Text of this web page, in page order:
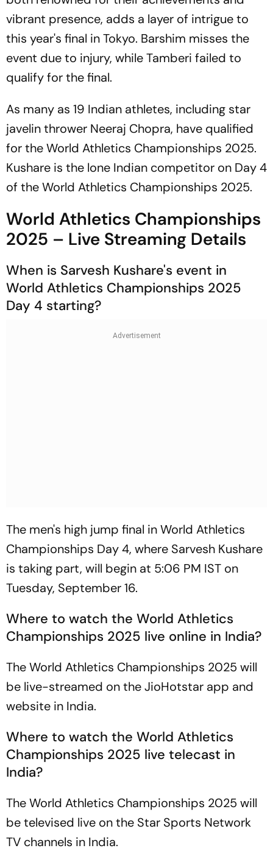
vibrant presence, adds a layer of intrigue to
this year's final in Tokyo. Barshim misses the
event due to injury, while Tamberi failed to
qualify for the final.
As many as 19 Indian athletes, including star
javelin thrower Neeraj Chopra, have qualified
for the World Athletics Championships 2025.
Kushare is the lone Indian competitor on Day 4
of the World Athletics Championships 2025.
World Athletics Championships
2025 – Live Streaming Details
When is Sarvesh Kushare's event in
World Athletics Championships 2025
Day 4 starting?
The men's high jump final in World Athletics
Championships Day 4, where Sarvesh Kushare
is taking part, will begin at 5:06 PM IST on
Tuesday, September 16.
Where to watch the World Athletics
Championships 2025 live online in India?
The World Athletics Championships 2025 will
be live-streamed on the JioHotstar app and
website in India.
Where to watch the World Athletics
Championships 2025 live telecast in
India?
The World Athletics Championships 2025 will
be televised live on the Star Sports Network
TV channels in India.